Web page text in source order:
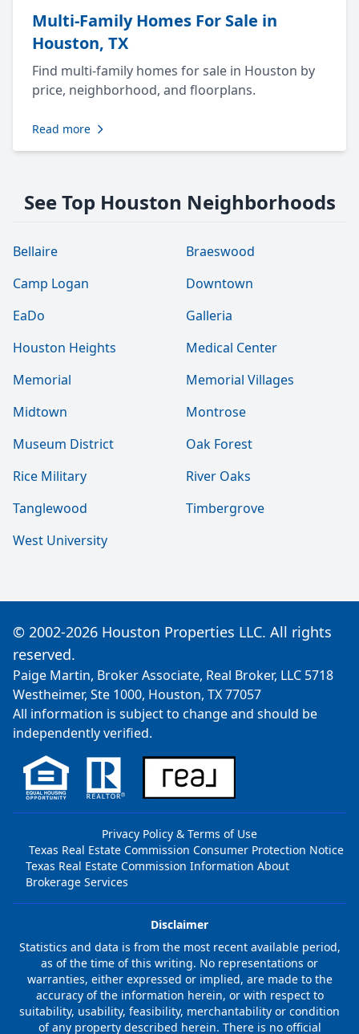
Multi-Family Homes For Sale in
Houston, TX
Find multi-family homes for sale in Houston by
price, neighborhood, and floorplans.
Read more
See Top Houston Neighborhoods
Bellaire
Braeswood
Camp Logan
Downtown
EaDo
Galleria
Houston Heights
Medical Center
Memorial
Memorial Villages
Midtown
Montrose
Museum District
Oak Forest
Rice Military
River Oaks
Tanglewood
Timbergrove
West University
© 2002-2026 Houston Properties LLC. All rights
reserved.
Paige Martin, Broker Associate, Real Broker, LLC 5718
Westheimer, Ste 1000, Houston, TX 77057
All information is subject to change and should be
independently verified.
Privacy Policy & Terms of Use
Texas Real Estate Commission Consumer Protection Notice
Texas Real Estate Commission Information About
Brokerage Services
Disclaimer
Statistics and data is from the most recent available period,
as of the time of this writing. No representations or
warranties, either expressed or implied, are made to the
accuracy of the information herein, or with respect to
suitability, usability, feasibility, merchantability or condition
of any property described herein. There is no official